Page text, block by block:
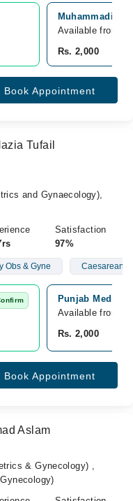
Muhammadi
Available from
Rs. 2,000
Book Appointment
Tufail
and Gynaecology),
Satisfaction
97%
Obs & Gyne Caesarean
Punjab Medical
Available from
Rs. 2,000
Book Appointment
Aslam
& Gynecology) ,